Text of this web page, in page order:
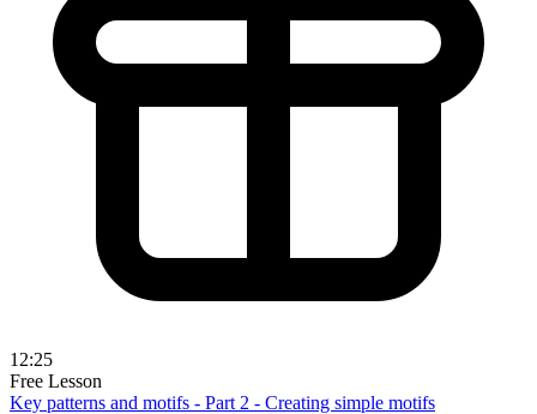
12:25
Free Lesson
Key patterns and motifs - Part 2 - Creating simple motifs